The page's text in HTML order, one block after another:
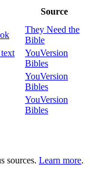
Source
They Need the
Bible
YouVersion
Bibles
YouVersion
Bibles
YouVersion
Bibles
sources. Learn more.